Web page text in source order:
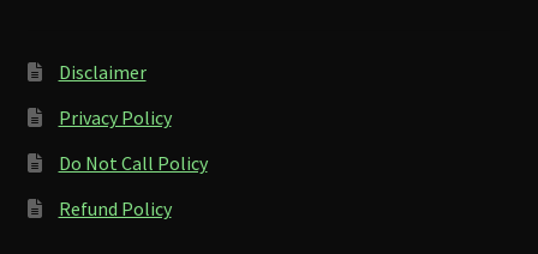
Disclaimer
Privacy Policy
Do Not Call Policy
Refund Policy